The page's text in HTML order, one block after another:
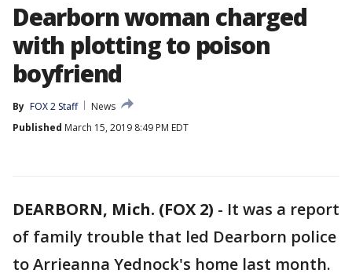
Dearborn woman charged
with plotting to poison
boyfriend
By FOX 2 Staff
News
Published March 15, 2019 8:49 PM EDT
DEARBORN, Mich. (FOX 2) - It was a report
of family trouble that led Dearborn police
to Arrieanna Yednock's home last month.